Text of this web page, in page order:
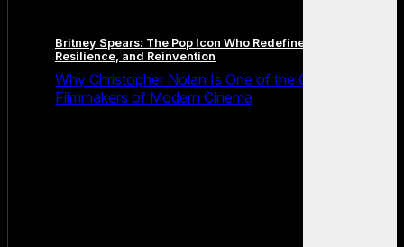
Britney Spears: The Pop Icon Who Redefined Fame,
Resilience, and Reinvention
Why Christopher Nolan Is One of the Greatest
Filmmakers of Modern Cinema